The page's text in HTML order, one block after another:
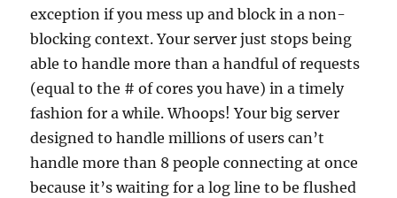
exception if you mess up and block in a non-
blocking context. Your server just stops being
able to handle more than a handful of requests
(equal to the # of cores you have) in a timely
fashion for a while. Whoops! Your big server
designed to handle millions of users can’t
handle more than 8 people connecting at once
because it’s waiting for a log line to be flushed